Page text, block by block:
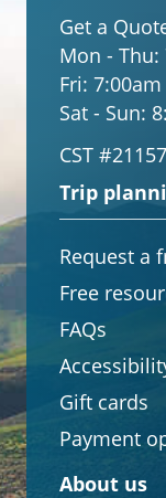
Get a
Mon - Thu:
Fri:
Sat - Sun:
CST
Trip
Request a
Free
FAQs
Gift cards
Payment
About us